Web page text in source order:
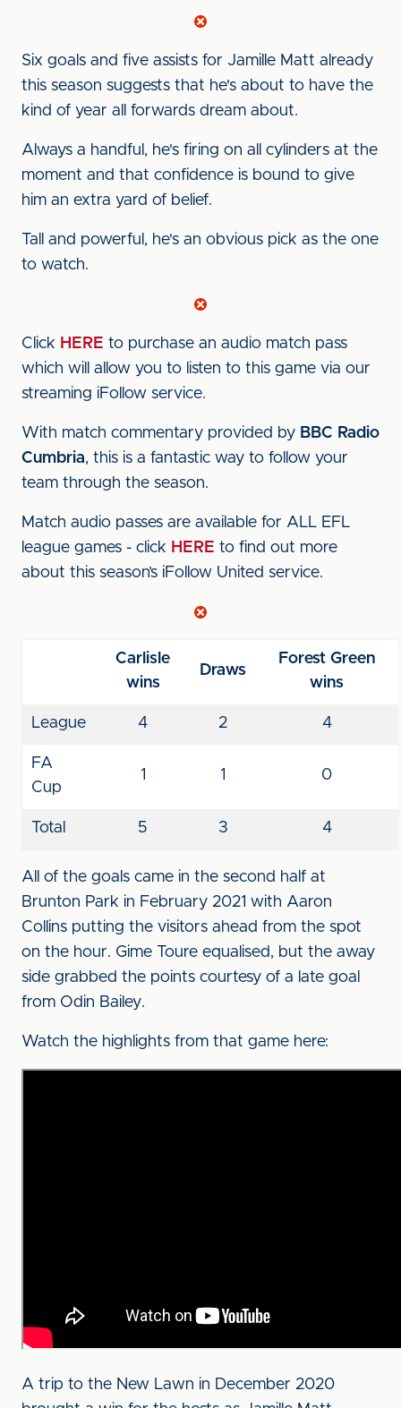
Six goals and five assists for Jamille Matt already
this season suggests that he's about to have the
kind of year all forwards dream about.
Always a handful, he's firing on all cylinders at the
moment and that confidence is bound to give
him an extra yard of belief.
Tall and powerful, he's an obvious pick as the one
to watch.
Click HERE to purchase an audio match pass
which will allow you to listen to this game via our
streaming iFollow service.
With match commentary provided by BBC Radio
Cumbria, this is a fantastic way to follow your
team through the season.
Match audio passes are available for ALL EFL
league games - click HERE to find out more
about this season’s iFollow United service.
Carlisle
wins
Draws
Forest Green
wins
League 4 2 4
FA
Cup
1 1 0
Total 5 3 4
All of the goals came in the second half at
Brunton Park in February 2021 with Aaron
Collins putting the visitors ahead from the spot
on the hour. Gime Toure equalised, but the away
side grabbed the points courtesy of a late goal
from Odin Bailey.
Watch the highlights from that game here:
A trip to the New Lawn in December 2020